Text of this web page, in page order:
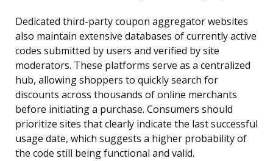
Dedicated third-party coupon aggregator websites
also maintain extensive databases of currently active
codes submitted by users and verified by site
moderators. These platforms serve as a centralized
hub, allowing shoppers to quickly search for
discounts across thousands of online merchants
before initiating a purchase. Consumers should
prioritize sites that clearly indicate the last successful
usage date, which suggests a higher probability of
the code still being functional and valid.